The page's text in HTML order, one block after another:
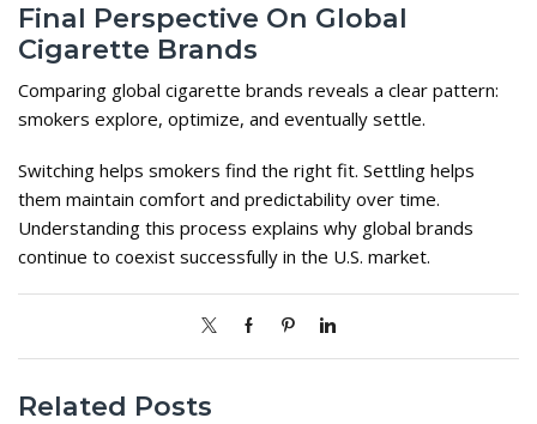
Final Perspective On Global
Cigarette Brands
Comparing global cigarette brands reveals a clear pattern:
smokers explore, optimize, and eventually settle.
Switching helps smokers find the right fit. Settling helps
them maintain comfort and predictability over time.
Understanding this process explains why global brands
continue to coexist successfully in the U.S. market.
Related Posts